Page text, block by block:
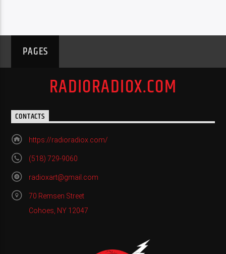
PAGES
RADIORADIOX.COM
CONTACTS
https://radioradiox.com/
(518) 729-9060
radioxart@gmail.com
70 Remsen Street
Cohoes, NY 12047